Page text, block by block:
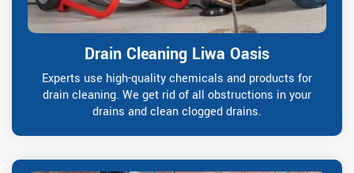
Drain Cleaning Liwa Oasis
Experts use high-quality chemicals and products for
drain cleaning. We get rid of all obstructions in your
drains and clean clogged drains.